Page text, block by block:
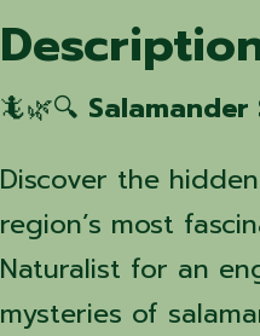
🦎🌿🔍 Salamander
Discover the
region’s most
Naturalist for an
mysteries of